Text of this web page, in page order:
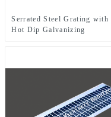
Serrated Steel Grating with
Hot Dip Galvanizing